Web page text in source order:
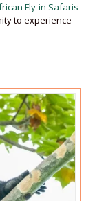
Fly-in Safaris
to experience